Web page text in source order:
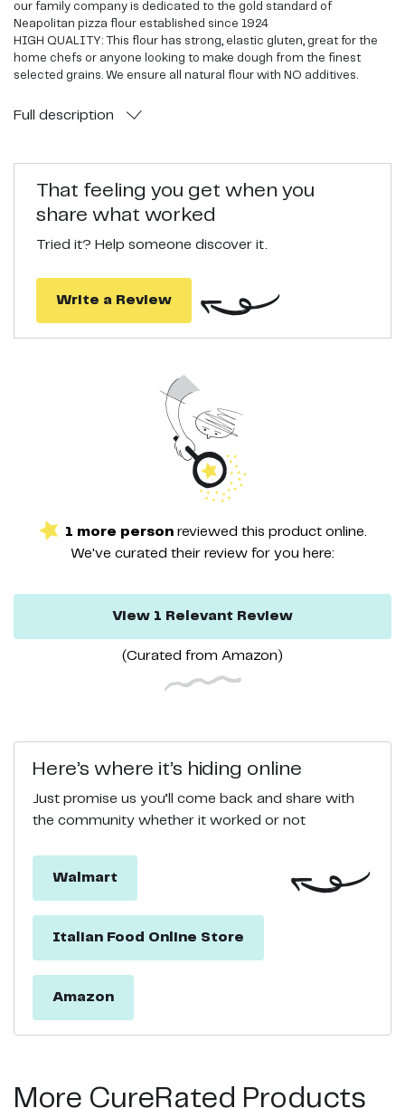
our family company is dedicated to the gold standard of
Neapolitan pizza flour established since 1924
HIGH QUALITY: This flour has strong, elastic gluten, great for the
home chefs or anyone looking to make dough from the finest
selected grains. We ensure all natural flour with NO additives.
farenheit! Our product is milled slowly and finely for optimal water
PERFECT TEXTURE: Our wheat flour bakes a soft, flavorful crust for
bubbles in its cornicione
Full description
That feeling you get when you
share what worked
Tried it? Help someone discover it.
Write a Review
1 more person reviewed this productonline.
We've curated their review for you here:
View 1 Relevant Review
(Curated from Amazon )
Here’s where it’s hiding online
Just promise us you’ll come back and share with
the community whether it worked or not
Walmart
Italian Food Online Store
Amazon
More CureRated Products